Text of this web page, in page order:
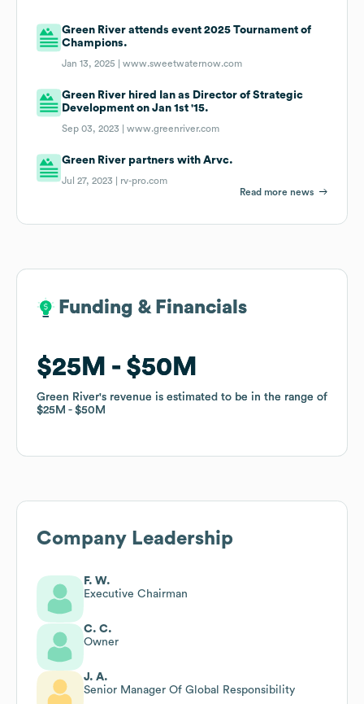
Green River attends event 2025 Tournament of
Champions.
Jan 13, 2025 |www.sweetwaternow.com
Green River hired Ian as Director of Strategic
Development on Jan 1st '15.
Sep 03, 2023 |www.greenriver.com
Green River partners with Arvc.
Jul 27, 2023 | rv-pro.com
Read more news
Funding & Financials
$25M $50M
Green River's revenue is estimated to be in the range of
$25M
$50M
Funding & Financials
$25M $50M
Green River's revenue is estimated to be in the range of
$25M
$50M
Company Leadership
F. W.
Executive Chairman
C. C.
Owner
J. A.
Senior Manager Of Global Responsibility